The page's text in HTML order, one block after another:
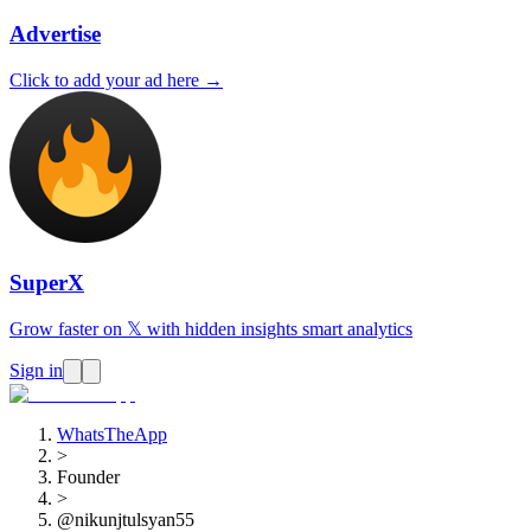
Advertise
Click to add your ad here →
SuperX
Grow faster on 𝕏 with hidden insights smart analytics
Sign in
WhatsTheApp
>
Founder
>
@nikunjtulsyan55